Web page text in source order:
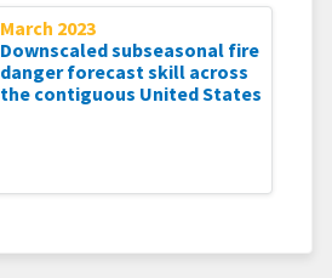
March 2023
Downscaled subseasonal fire
danger forecast skill across
the contiguous United States